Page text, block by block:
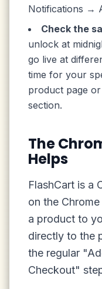
Notifications →
Check the
unlock at
go live at
time for your
product page
section.
The
Helps
FlashCart is a
on the
a product to
directly to the
the regular
Checkout"